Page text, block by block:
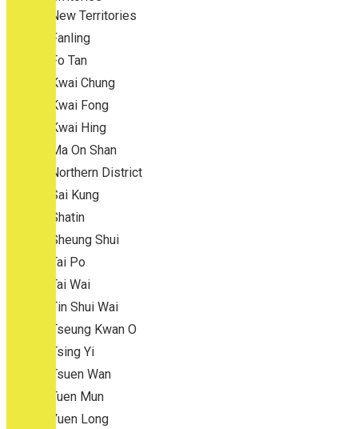
New Territories
Fanling
Fo Tan
Kwai Chung
Kwai Fong
Kwai Hing
Ma On Shan
Northern District
Sai Kung
Shatin
Sheung Shui
Tai Po
Tai Wai
Tin Shui Wai
Tseung Kwan O
Tsing Yi
Tsuen Wan
Tuen Mun
Yuen Long